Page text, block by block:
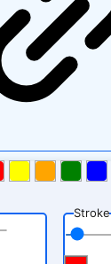
Stroke